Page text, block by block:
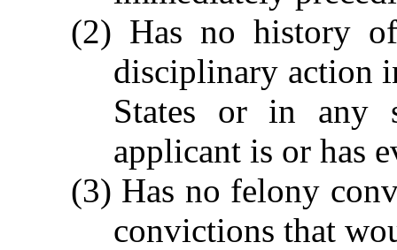
(2) Has no history
disciplinary action
States or in any
applicant is or has
(3) Has no felony
convictions that